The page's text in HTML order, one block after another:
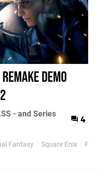
Demo
- and Series
4
Fantasy Square Enix